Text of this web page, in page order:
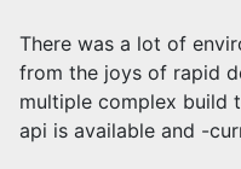
There was a lot of
from the joys of rapid
multiple complex build
api is available and -